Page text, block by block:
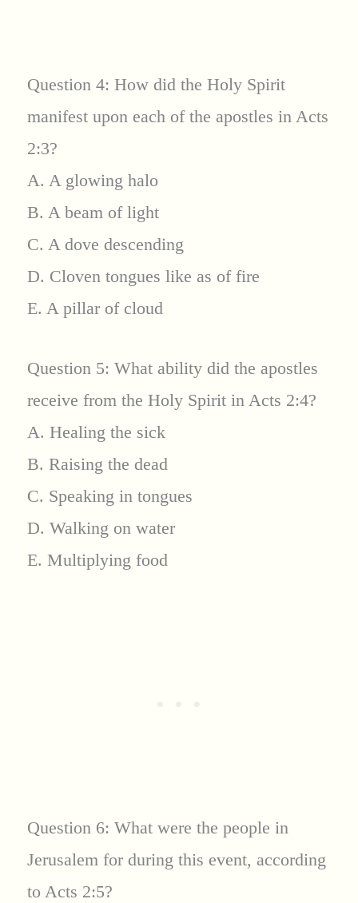
Question 4: How did the Holy Spirit
manifest upon each of the apostles in Acts
2:3?
A. A glowing halo
B. A beam of light
C. A dove descending
D. Cloven tongues like as of fire
E. A pillar of cloud
Question 5: What ability did the apostles
receive from the Holy Spirit in Acts 2:4?
A. Healing the sick
B. Raising the dead
C. Speaking in tongues
D. Walking on water
E. Multiplying food
Question 6: What were the people in
Jerusalem for during this event, according
to Acts 2:5?